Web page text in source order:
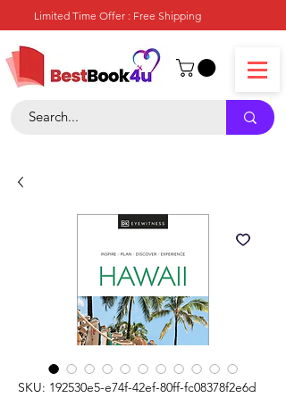
Limited Time Offer : Free Shipping
SKU: 192530e5-e74f-42ef-80ff-fc08378f2e6d